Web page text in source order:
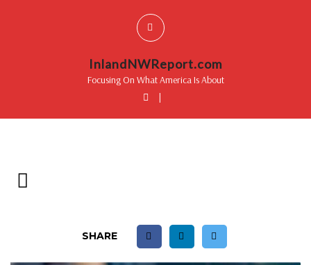
InlandNWReport.com
Focusing On What America Is About
|
SHARE